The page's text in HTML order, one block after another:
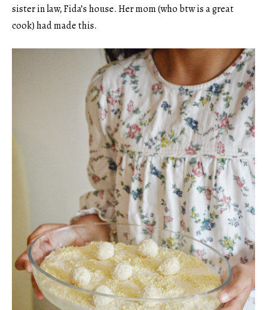
sister in law, Fida’s house. Her mom (who btw is a great
cook) had made this.